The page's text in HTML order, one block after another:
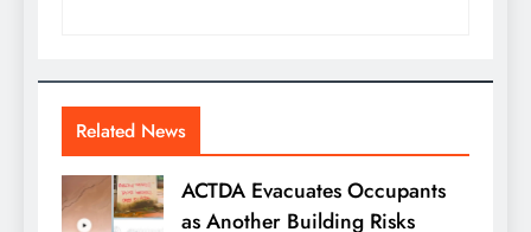
Related News
ACTDA Evacuates Occupants
as Another Building Risks